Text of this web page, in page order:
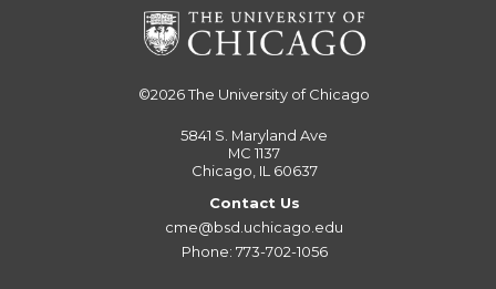
©2026The University of Chicago
5841 S. Maryland Ave
MC 1137
Chicago, IL 60637
Contact Us
cme@bsd.uchicago.edu
Phone: 773-702-1056